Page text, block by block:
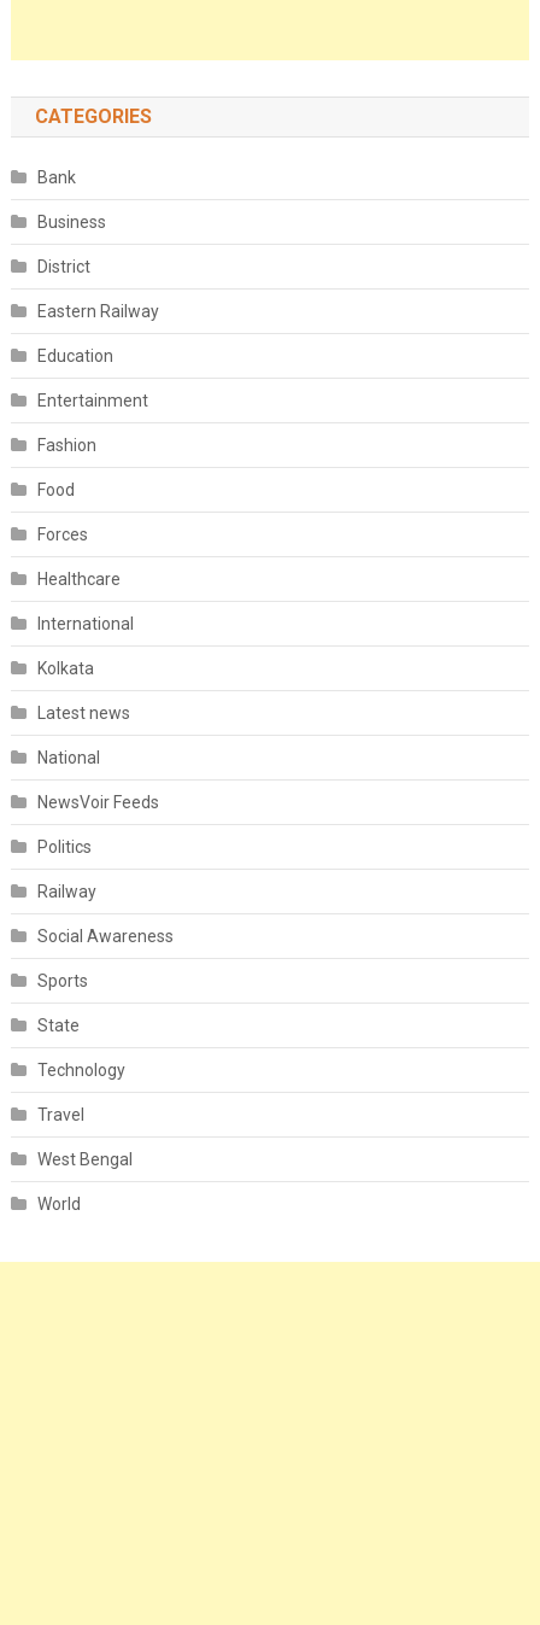
CATEGORIES
Bank
Business
District
Eastern Railway
Education
Entertainment
Fashion
Food
Forces
Healthcare
International
Kolkata
Latest news
National
NewsVoir Feeds
Politics
Railway
Social Awareness
Sports
State
Technology
Travel
West Bengal
World